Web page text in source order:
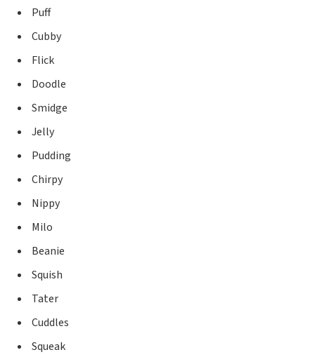
Puff
Cubby
Flick
Doodle
Smidge
Jelly
Pudding
Chirpy
Nippy
Milo
Beanie
Squish
Tater
Cuddles
Squeak